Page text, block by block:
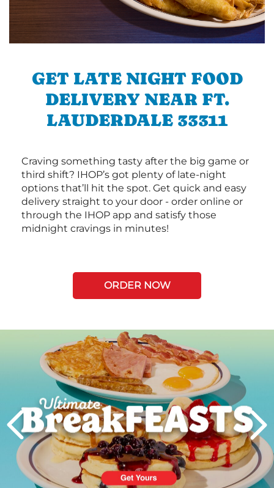
GET LATE NIGHT FOOD
DELIVERY NEAR FT.
LAUDERDALE 33311
Craving something tasty after the big game or
third shift? IHOP’s got plenty of late-night
options that’ll hit the spot. Get quick and easy
delivery straight to your door - order online or
through the IHOP app and satisfy those
midnight cravings in minutes!
ORDER NOW
Next